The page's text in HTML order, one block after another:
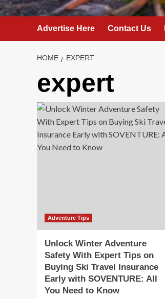
Advertise Here Contact Us
HOME EXPERT
expert
Adventure Tips
Unlock Winter Adventure
Safety With Expert Tips on
Buying Ski Travel Insurance
Early with SOVENTURE: All
You Need to Know